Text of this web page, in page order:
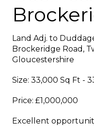
Land Adj. to
Brockeridge Road,
Gloucestershire
Size: 33,000 Sq Ft -
Price: £1,000,000
Excellent